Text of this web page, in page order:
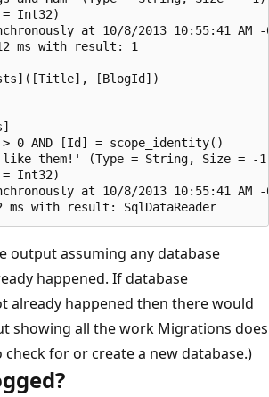
Int32)
at 10/8/2013 10:55:41 AM -
ms with result: 1
[BlogId])
> 0 AND [Id] = scope_identity()
them!' (Type = String, Size = -
Int32)
at 10/8/2013 10:55:41 AM -
output assuming any database
happened. If database
already happened then there would
showing all the work Migrations does
for or create a new database.)